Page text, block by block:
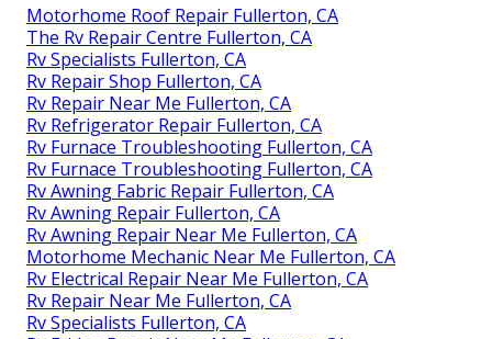
Motorhome Roof Repair Fullerton, CA
The Rv Repair Centre Fullerton, CA
Rv Specialists Fullerton, CA
Rv Repair Shop Fullerton, CA
Rv Repair Near Me Fullerton, CA
Rv Refrigerator Repair Fullerton, CA
Rv Furnace Troubleshooting Fullerton, CA
Rv Furnace Troubleshooting Fullerton, CA
Rv Awning Fabric Repair Fullerton, CA
Rv Awning Repair Fullerton, CA
Rv Awning Repair Near Me Fullerton, CA
Motorhome Mechanic Near Me Fullerton, CA
Rv Electrical Repair Near Me Fullerton, CA
Rv Repair Near Me Fullerton, CA
Rv Specialists Fullerton, CA